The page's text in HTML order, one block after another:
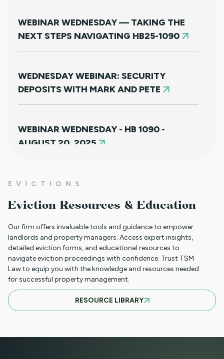
WEBINAR WEDNESDAY — TAKING THE
NEXT STEPS NAVIGATING HB25-1090
WEDNESDAY WEBINAR: SECURITY
DEPOSITS WITH MARK AND PETE
WEBINAR WEDNESDAY - HB 1090 -
AUGUST 20, 2025
NEW HOUSING PROTECTIONS FOR
(HB25-1168)
NORTH CLIENT LUNCHEON APRIL 18TH
MARCH 21ST SOUTH CLIENT LUNCHEON
EVICTIONS
Eviction Resources & Education
Our firm offers invaluable tools and guidance to empower
landlords and property managers. Access expert insights,
detailed eviction forms, and educational resources to
navigate eviction proceedings with confidence. Trust TSM
Law to equip you with the knowledge and resources needed
for successful property management.
RESOURCE LIBRARY